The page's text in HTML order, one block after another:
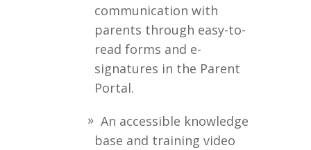
communication with
parents through easy-to-
read forms and e-
signatures in the Parent
Portal.
An accessible knowledge
base and training video